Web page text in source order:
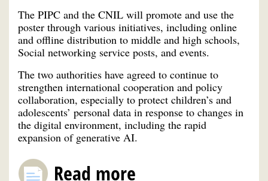
The PIPC and the CNIL will promote and use the
poster through various initiatives, including online
and offline distribution to middle and high schools,
Social networking service posts, and events.
The two authorities have agreed to continue to
strengthen international cooperation and policy
collaboration, especially to protect children’s and
adolescents’ personal data in response to changes in
the digital environment, including the rapid
expansion of generative AI.
Read more